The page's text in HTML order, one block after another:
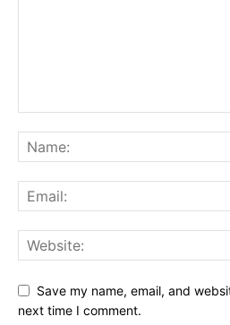
Save my name, email, and
next time I comment.